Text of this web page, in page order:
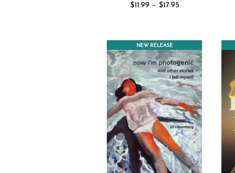
$11.99 – $17.95Price
through
$17.95
CONTEST WINNER
NEW RELEASE